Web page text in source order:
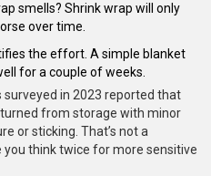
smells? Shrink wrap will only
over time.
the effort. A simple blanket
for a couple of weeks.
in 2023 reported that
from storage with minor
or sticking. That’s not a
you think twice for more sensitive